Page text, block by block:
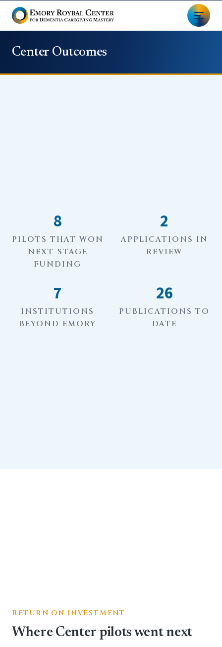
Center Outcomes
8
PILOTS THAT WON
NEXT-STAGE
FUNDING
2
APPLICATIONS IN
REVIEW
7
INSTITUTIONS
BEYOND EMORY
26
PUBLICATIONS TO
DATE
RETURN ON INVESTMENT
Where Center pilots went next